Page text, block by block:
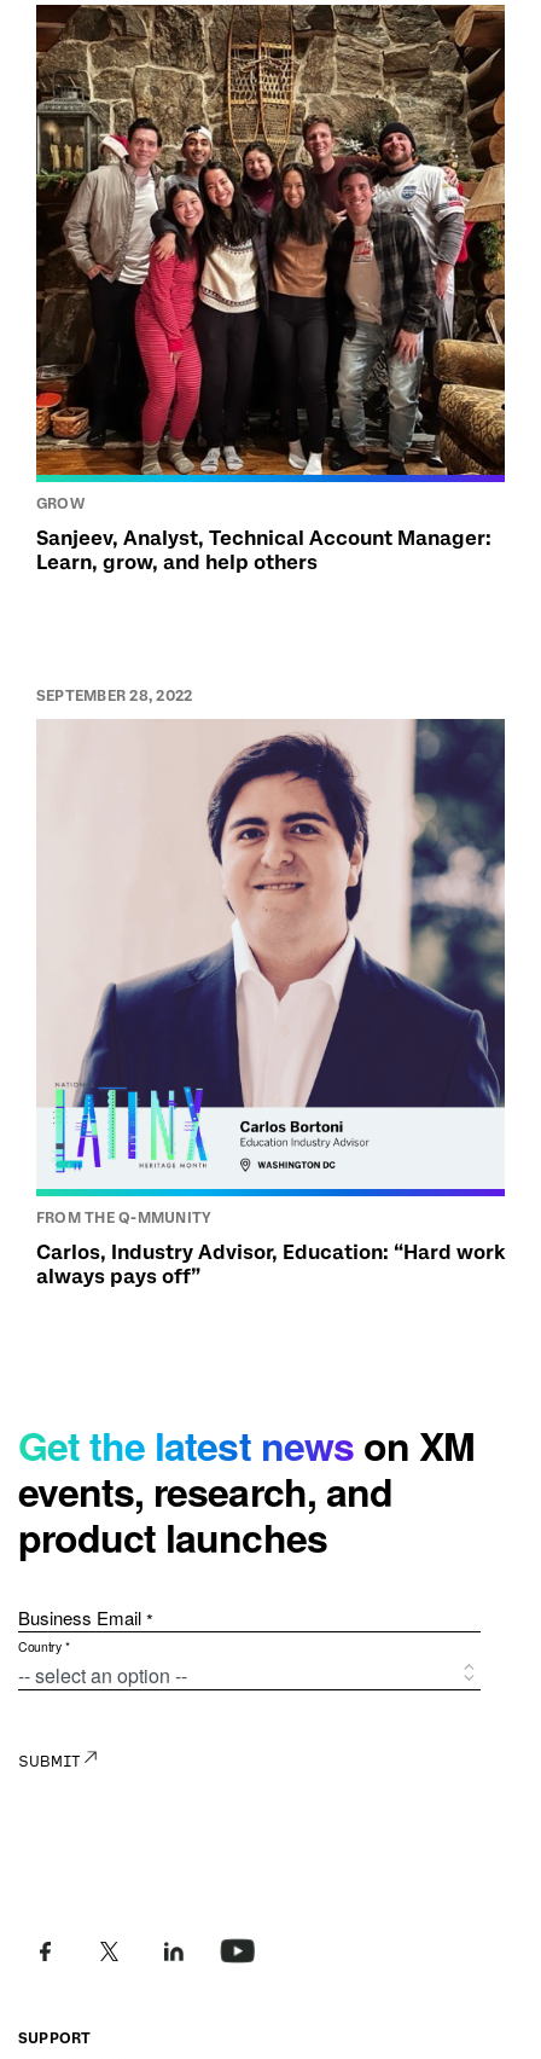
GROW
Sanjeev, Analyst, Technical Account Manager:
Learn, grow, and help others
SEPTEMBER 28, 2022
FROM THE Q-MMUNITY
Carlos, Industry Advisor, Education: “Hard work
always pays off”
SUPPORT